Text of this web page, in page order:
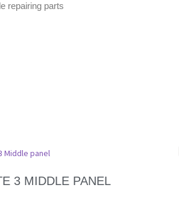
repairing parts
3 MIDDLE PANEL